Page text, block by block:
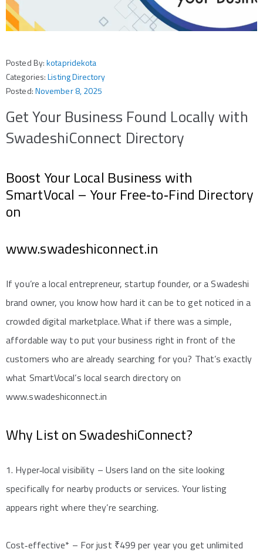
Posted By:kotapridekota
Categories:Listing Directory
Posted:November 8, 2025
Get Your Business Found Locally with
SwadeshiConnect Directory
Boost Your Local Business with
SmartVocal – Your Free‑to‑Find Directory
on
www.swadeshiconnect.in
If you’re a local entrepreneur, startup founder, or a Swadeshi
brand owner, you know how hard it can be to get noticed in a
crowded digital marketplace. What if there was a simple,
affordable way to put your business right in front of the
customers who are already searching for you? That’s exactly
what SmartVocal’s local search directory on
www.swadeshiconnect.in
Why List on SwadeshiConnect?
1. Hyper‑local visibility – Users land on the site looking
specifically for nearby products or services. Your listing
appears right where they’re searching.
Cost‑effective* – For just ₹499 per year you get unlimited